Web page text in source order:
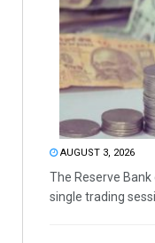
AUGUST 3, 2026
The Reserve
single trading